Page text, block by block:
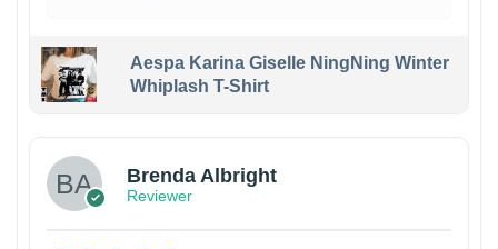
Aespa Karina Giselle NingNing Winter
Whiplash T-Shirt
Brenda Albright
Reviewer